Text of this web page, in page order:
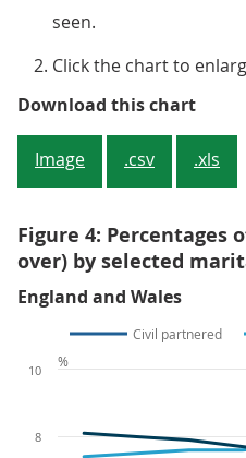
seen.
Click the chart to
Download this chart
Image .csv .xls
Figure 4: Percentages
over) by selected
England and Wales
Civil partnered
8
10
%